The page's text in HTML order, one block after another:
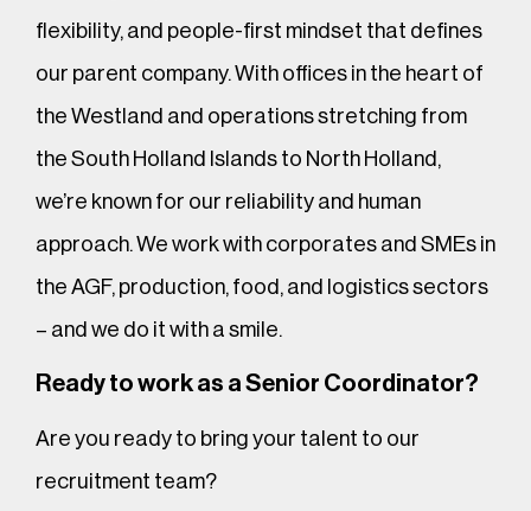
flexibility, and people-first mindset that defines
our parent company. With offices in the heart of
the Westland and operations stretching from
the South Holland Islands to North Holland,
we’re known for our reliability and human
approach. We work with corporates and SMEs in
the AGF, production, food, and logistics sectors
– and we do it with a smile.
Ready to work as a Senior Coordinator?
Are you ready to bring your talent to our
recruitment team?